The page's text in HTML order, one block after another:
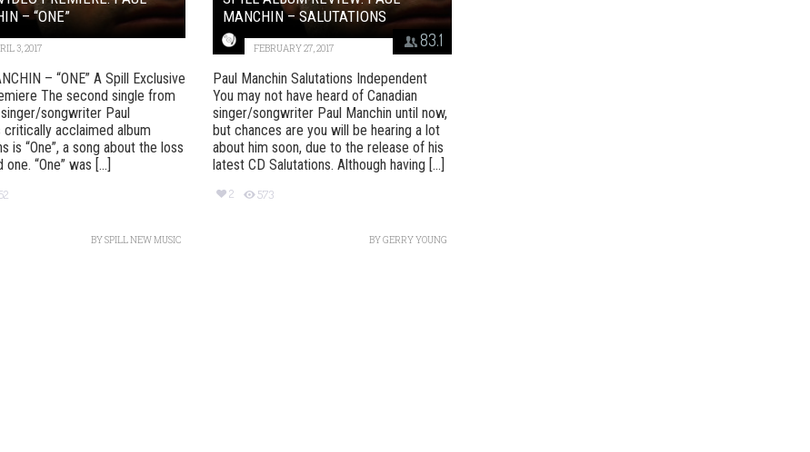
– “ONE”
3, 2017
– “ONE” A Spill Exclusive
The second single from
singer/songwriter Paul
critically acclaimed album
is “One”, a song about the loss
“One” was [...]
BYSPILL NEW MUSIC
83.1
MANCHIN – SALUTATIONS
FEBRUARY 27, 2017
Paul Manchin Salutations Independent
You may not have heard of Canadian
singer/songwriter Paul Manchin until now,
but chances are you will be hearing a lot
about him soon, due to the release of his
latest CD Salutations. Although having [...]
2 573
BYGERRY YOUNG